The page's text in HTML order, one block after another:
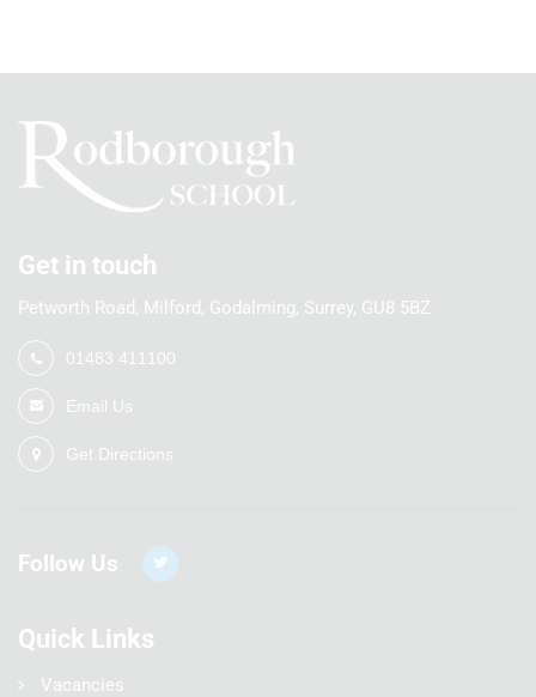
Get in touch
Petworth Road, Milford, Godalming, Surrey, GU8 5BZ
01483 411100
Email Us
Get Directions
Follow Us
Quick Links
Vacancies